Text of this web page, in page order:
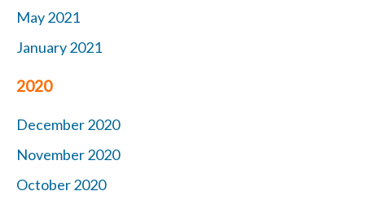
May 2021
January 2021
2020
December 2020
November 2020
October 2020